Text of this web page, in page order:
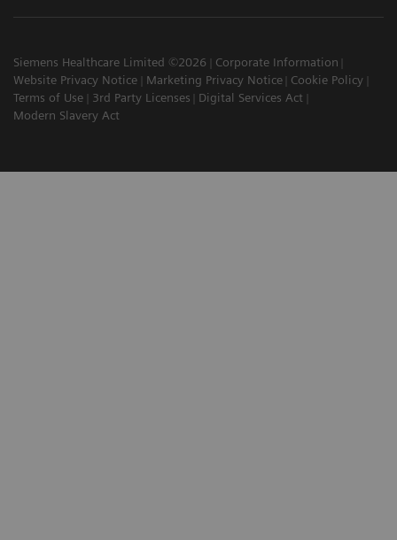
Siemens Healthcare Limited ©2026
Corporate Information
Website Privacy Notice
Marketing Privacy Notice
Cookie Policy
Terms of Use
3rd Party Licenses
Digital Services Act
Modern Slavery Act